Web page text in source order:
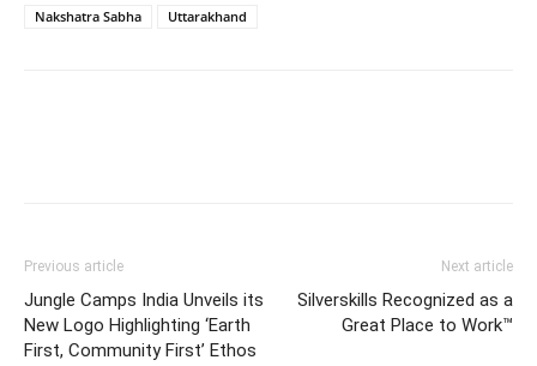
Nakshatra Sabha
Uttarakhand
Previous article
Jungle Camps India Unveils its
New Logo Highlighting ‘Earth
First, Community First’ Ethos
Next article
Silverskills Recognized as a
Great Place to Work™